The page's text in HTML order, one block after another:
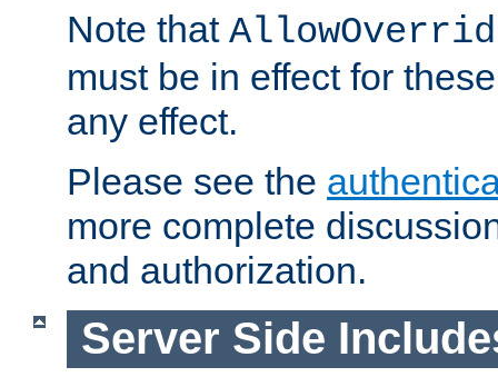
Note that
must be in effect for
any effect.
Please see the
more complete
and authorization.
Server Side